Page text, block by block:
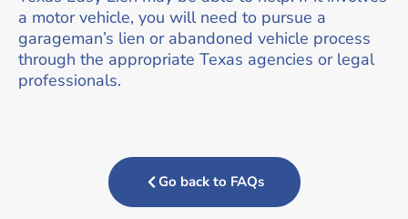
a motor vehicle, you will need to pursue a
garageman’s lien or abandoned vehicle process
through the appropriate Texas agencies or legal
professionals.
Go back to FAQs